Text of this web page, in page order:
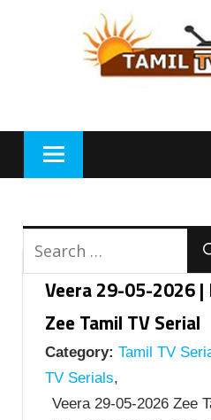
Veera 29-05-2026 |
Zee Tamil TV Serial
Category: Tamil TV
TV Serials,
Veera 29-05-2026 Zee